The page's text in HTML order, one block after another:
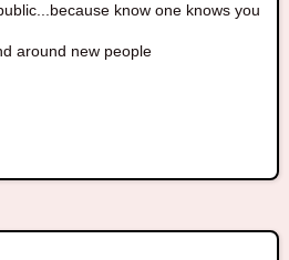
know one knows you
around new people